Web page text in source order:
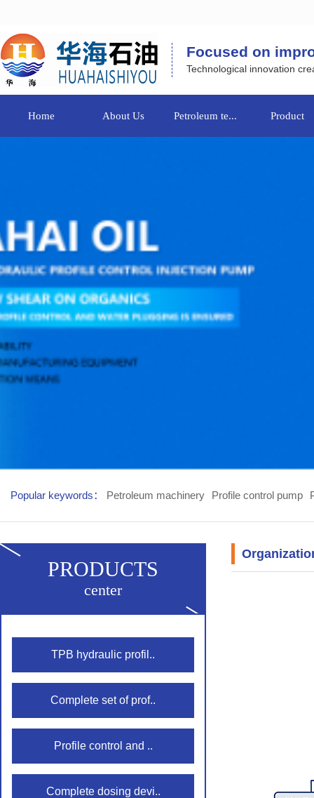
Focused on
Technological innovation
Home About Us Petroleum te... Product
Popular keywords： Petroleum machinery Profile control pump
PRODUCTS
center
TPB hydraulic profil..
Complete set of prof..
Profile control and ..
Complete dosing devi..